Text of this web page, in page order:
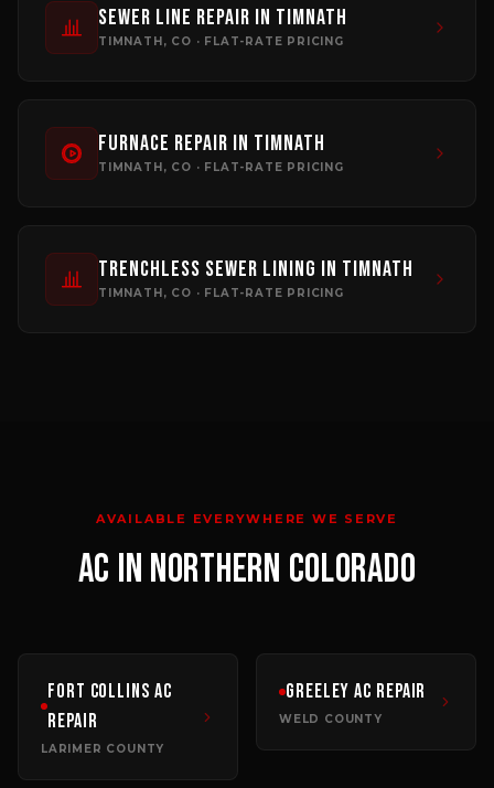
Sewer Line Repair in Timnath
TIMNATH, CO · FLAT-RATE PRICING
Furnace Repair in Timnath
TIMNATH, CO · FLAT-RATE PRICING
Trenchless Sewer Lining in Timnath
TIMNATH, CO · FLAT-RATE PRICING
AVAILABLE EVERYWHERE WE SERVE
AC IN NORTHERN COLORADO
Fort Collins AC
Repair
LARIMER COUNTY
Greeley AC Repair
WELD COUNTY